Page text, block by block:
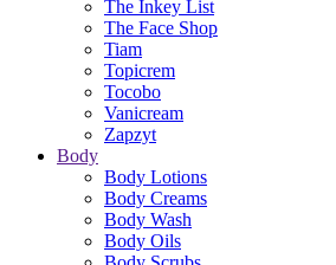
The Inkey List
The Face Shop
Tiam
Topicrem
Tocobo
Vanicream
Zapzyt
Body
Body Lotions
Body Creams
Body Wash
Body Oils